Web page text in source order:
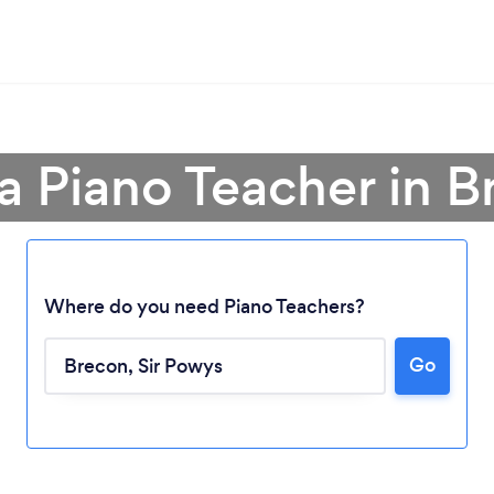
Loading...
Please wait ...
Piano Teacher in
Where do you need Piano Teachers?
Go